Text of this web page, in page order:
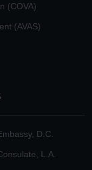
(COVA)
(AVAS)
D.C.
L.A.